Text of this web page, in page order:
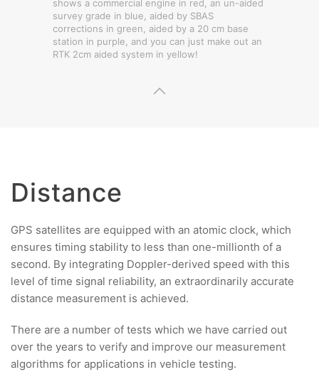
shows a commercial engine in red, an un-aided
survey grade in blue, aided by SBAS
corrections in green, aided by a 20 cm base
station in purple, and you can just make out an
RTK 2cm aided system in yellow!
Distance
GPS satellites are equipped with an atomic clock, which
ensures timing stability to less than one-millionth of a
second. By integrating Doppler-derived speed with this
level of time signal reliability, an extraordinarily accurate
distance measurement is achieved.
There are a number of tests which we have carried out
over the years to verify and improve our measurement
algorithms for applications in vehicle testing.